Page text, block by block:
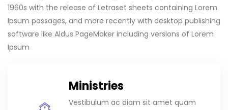
1960s with the release of Letraset sheets containing Lorem
Ipsum passages, and more recently with desktop publishing
software like Aldus PageMaker including versions of Lorem
Ipsum
Ministries
Vestibulum ac diam sit amet quam